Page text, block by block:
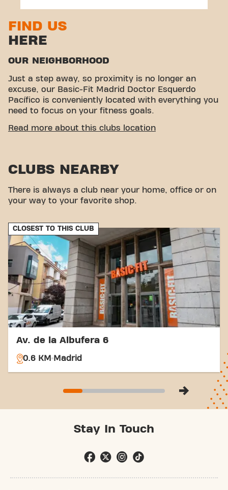
FIND US
HERE
OUR NEIGHBORHOOD
Just a step away, so proximity is no longer an
excuse, our Basic-Fit Madrid Doctor Esquerdo
Pacífico is conveniently located with everything you
need to focus on your fitness goals.
EASY ACCESSIBILITY
With its easy access, the gym is a convenient
Read more about this clubs location
CLUBS NEARBY
There is always a club near your home, office or on
your way to your favorite shop.
CLOSEST TO THIS CLUB
Av. de la Albufera 6
0.6 KM Madrid
Stay In Touch